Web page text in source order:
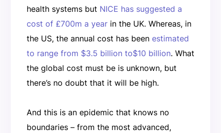
health systems but NICE has suggested a
cost of £700m a yearin the UK. Whereas, in
the US, the annual cost has been estimated
to range from $3.5 billion to$10 billion. What
the global cost must be is unknown, but
there’s no doubt that it will be high.
And this is an epidemic that knows no
boundaries – from the most advanced,